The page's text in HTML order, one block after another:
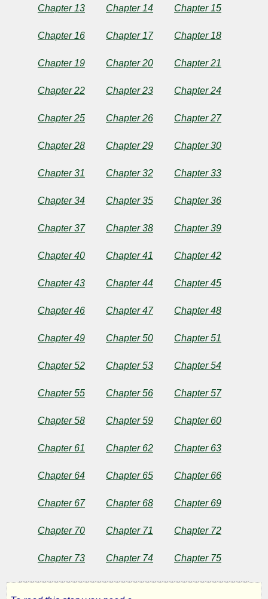
Chapter 13 Chapter 14 Chapter 15
Chapter 16 Chapter 17 Chapter 18
Chapter 19 Chapter 20 Chapter 21
Chapter 22 Chapter 23 Chapter 24
Chapter 25 Chapter 26 Chapter 27
Chapter 28 Chapter 29 Chapter 30
Chapter 31 Chapter 32 Chapter 33
Chapter 34 Chapter 35 Chapter 36
Chapter 37 Chapter 38 Chapter 39
Chapter 40 Chapter 41 Chapter 42
Chapter 43 Chapter 44 Chapter 45
Chapter 46 Chapter 47 Chapter 48
Chapter 49 Chapter 50 Chapter 51
Chapter 52 Chapter 53 Chapter 54
Chapter 55 Chapter 56 Chapter 57
Chapter 58 Chapter 59 Chapter 60
Chapter 61 Chapter 62 Chapter 63
Chapter 64 Chapter 65 Chapter 66
Chapter 67 Chapter 68 Chapter 69
Chapter 70 Chapter 71 Chapter 72
Chapter 73 Chapter 74 Chapter 75